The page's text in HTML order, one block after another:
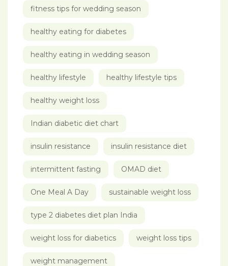
fitness tips for wedding season
healthy eating for diabetes
healthy eating in wedding season
healthy lifestyle healthy lifestyle tips
healthy weight loss
Indian diabetic diet chart
insulin resistance insulin resistance diet
intermittent fasting OMAD diet
One Meal A Day sustainable weight loss
type 2 diabetes diet plan India
weight loss for diabetics weight loss tips
weight management